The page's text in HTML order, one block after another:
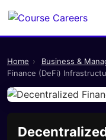
Home › Business &
Finance (DeFi)